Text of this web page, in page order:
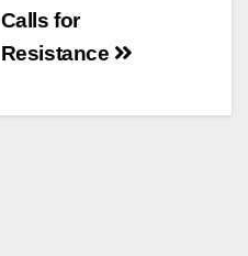
Calls for
Resistance